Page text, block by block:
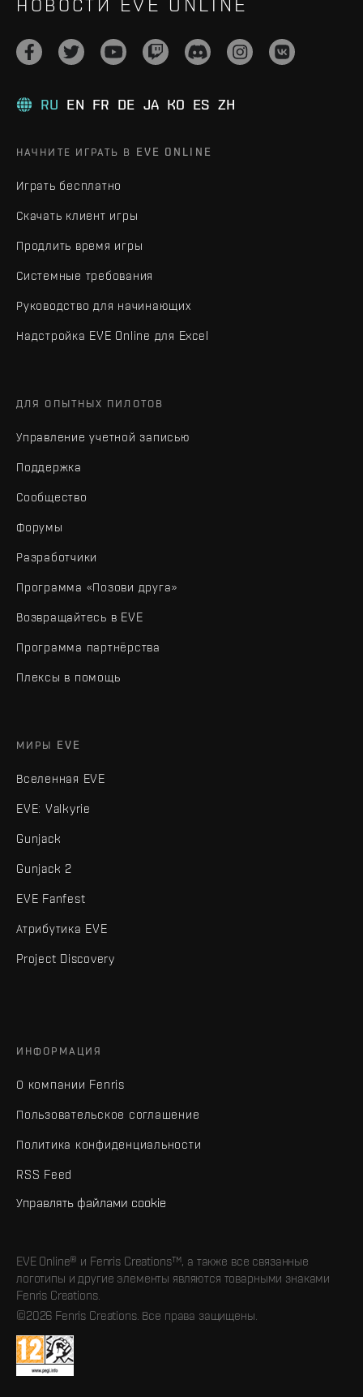
НОВОСТИ EVE ONLINE
RU EN FR DE JA KO ES ZH
НАЧНИТЕ ИГРАТЬ В EVE ONLINE
Играть бесплатно
Скачать клиент игры
Продлить время игры
Системные требования
Руководство для начинающих
Надстройка EVE Online для Excel
ДЛЯ ОПЫТНЫХ ПИЛОТОВ
Управление учетной записью
Поддержка
Сообщество
Форумы
Разработчики
Программа «Позови друга»
Возвращайтесь в EVE
Программа партнёрства
Плексы в помощь
МИРЫ EVE
Вселенная EVE
EVE: Valkyrie
Gunjack
Gunjack 2
EVE Fanfest
Атрибутика EVE
Project Discovery
ИНФОРМАЦИЯ
О компании Fenris
Пользовательское соглашение
Политика конфиденциальности
RSS Feed
Управлять файлами cookie
EVE Online® и Fenris Creations™, а также все связанные
логотипы и другие элементы являются товарными знаками
Fenris Creations.
©2026 Fenris Creations. Все права защищены.